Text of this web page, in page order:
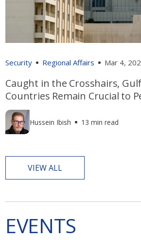
Security Regional Affairs Mar 4,
Caught in the Crosshairs,
Countries Remain Crucial to
Hussein Ibish 13 min read
VIEW ALL
EVENTS